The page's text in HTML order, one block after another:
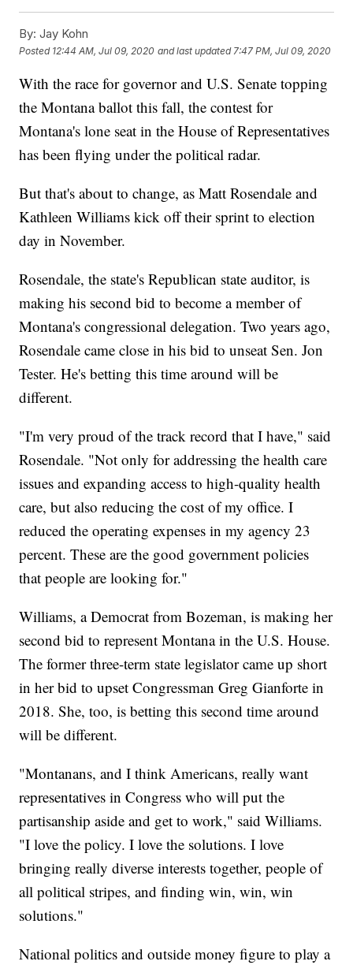
By: Jay Kohn
Posted 12:44 AM, Jul 09, 2020 and last updated 7:47 PM, Jul 09, 2020
With the race for governor and U.S. Senate topping
the Montana ballot this fall, the contest for
Montana's lone seat in the House of Representatives
has been flying under the political radar.
But that's about to change, as Matt Rosendale and
Kathleen Williams kick off their sprint to election
day in November.
Rosendale, the state's Republican state auditor, is
making his second bid to become a member of
Montana's congressional delegation. Two years ago,
Rosendale came close in his bid to unseat Sen. Jon
Tester. He's betting this time around will be
different.
"I'm very proud of the track record that I have," said
Rosendale. "Not only for addressing the health care
issues and expanding access to high-quality health
care, but also reducing the cost of my office. I
reduced the operating expenses in my agency 23
percent. These are the good government policies
that people are looking for."
Williams, a Democrat from Bozeman, is making her
second bid to represent Montana in the U.S. House.
The former three-term state legislator came up short
in her bid to upset Congressman Greg Gianforte in
2018. She, too, is betting this second time around
will be different.
"Montanans, and I think Americans, really want
representatives in Congress who will put the
partisanship aside and get to work," said Williams.
"I love the policy. I love the solutions. I love
bringing really diverse interests together, people of
all political stripes, and finding win, win, win
solutions."
National politics and outside money figure to play a